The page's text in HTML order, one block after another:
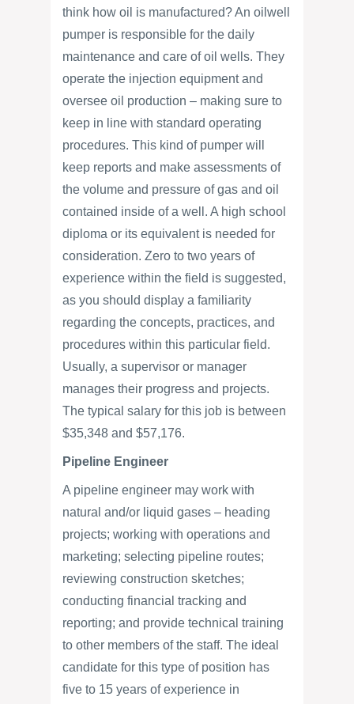
think how oil is manufactured? An oilwell
pumper is responsible for the daily
maintenance and care of oil wells. They
operate the injection equipment and
oversee oil production – making sure to
keep in line with standard operating
procedures. This kind of pumper will
keep reports and make assessments of
the volume and pressure of gas and oil
contained inside of a well. A high school
diploma or its equivalent is needed for
consideration. Zero to two years of
experience within the field is suggested,
as you should display a familiarity
regarding the concepts, practices, and
procedures within this particular field.
Usually, a supervisor or manager
manages their progress and projects.
The typical salary for this job is between
$35,348 and $57,176.
Pipeline Engineer
A pipeline engineer may work with
natural and/or liquid gases – heading
projects; working with operations and
marketing; selecting pipeline routes;
reviewing construction sketches;
conducting financial tracking and
reporting; and provide technical training
to other members of the staff. The ideal
candidate for this type of position has
five to 15 years of experience in